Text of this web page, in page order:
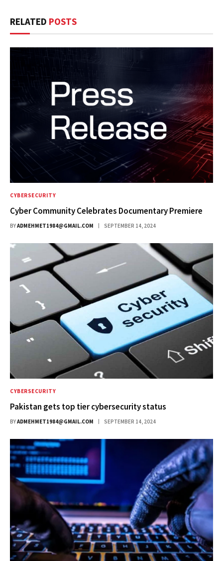
RELATED POSTS
CYBERSECURITY
Cyber Community Celebrates Documentary Premiere
BYADMEHMET1984@GMAIL.COM SEPTEMBER 14, 2024
CYBERSECURITY
Pakistan gets top tier cybersecurity status
BYADMEHMET1984@GMAIL.COM SEPTEMBER 14, 2024